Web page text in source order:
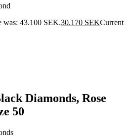
was: 43.100 SEK.30.170 SEKCurrent
Diamonds, Rose
50